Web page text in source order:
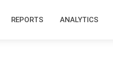
REPORTS ANALYTICS